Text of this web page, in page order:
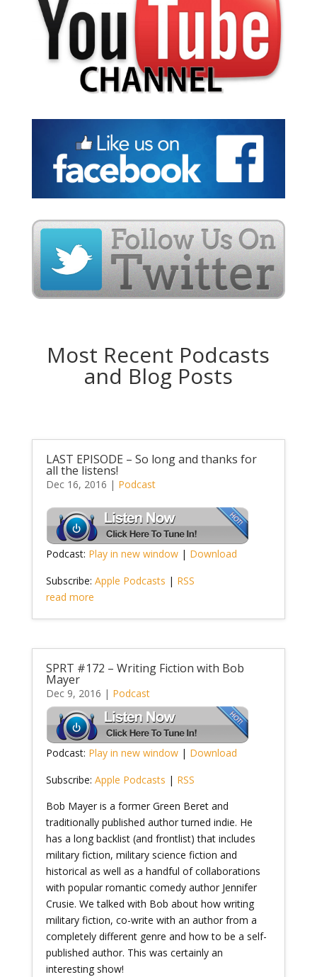
Most Recent Podcasts
and Blog Posts
LAST EPISODE – So long and thanks for
all the listens!
Dec 16, 2016 | Podcast
Podcast: Play in new window| Download
Subscribe: Apple Podcasts | RSS
read more
SPRT #172 – Writing Fiction with Bob
Mayer
Dec 9, 2016 | Podcast
Podcast: Play in new window| Download
Subscribe: Apple Podcasts | RSS
Bob Mayer is a former Green Beret and
traditionally published author turned indie. He
has a long backlist (and frontlist) that includes
military fiction, military science fiction and
historical as well as a handful of collaborations
with popular romantic comedy author Jennifer
Crusie. We talked with Bob about how writing
military fiction, co-write with an author from a
completely different genre and how to be a self-
published author. This was certainly an
interesting show!